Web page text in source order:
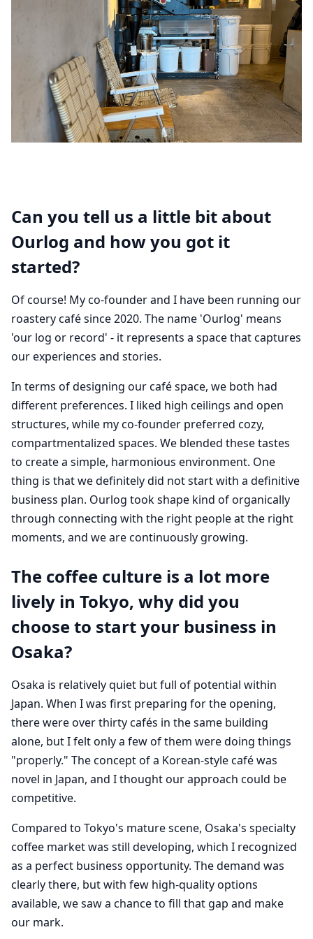
Can you tell us a little bit about
Ourlog and how you got it
started?
Of course! My co-founder and I have been running our
roastery café since 2020. The name 'Ourlog' means
'our log or record' - it represents a space that captures
our experiences and stories.
In terms of designing our café space, we both had
different preferences. I liked high ceilings and open
structures, while my co-founder preferred cozy,
compartmentalized spaces. We blended these tastes
to create a simple, harmonious environment. One
thing is that we definitely did not start with a definitive
business plan. Ourlog took shape kind of organically
through connecting with the right people at the right
moments, and we are continuously growing.
The coffee culture is a lot more
lively in Tokyo, why did you
choose to start your business in
Osaka?
Osaka is relatively quiet but full of potential within
Japan. When I was first preparing for the opening,
there were over thirty cafés in the same building
alone, but I felt only a few of them were doing things
"properly." The concept of a Korean-style café was
novel in Japan, and I thought our approach could be
competitive.
Compared to Tokyo's mature scene, Osaka's specialty
coffee market was still developing, which I recognized
as a perfect business opportunity. The demand was
clearly there, but with few high-quality options
available, we saw a chance to fill that gap and make
our mark.